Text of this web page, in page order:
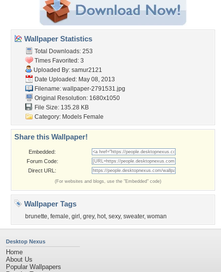
Wallpaper Statistics
Total Downloads: 253
Times Favorited: 3
Uploaded By: samur2121
Date Uploaded: May 08, 2013
Filename: wallpaper-2791531.jpg
Original Resolution: 1680x1050
File Size: 135.28 KB
Category: Models Female
Share this Wallpaper!
Embedded:
Forum Code:
Direct URL:
(For websites and blogs, use the "Embedded" code)
Wallpaper Tags
brunette, female, girl , grey, hot, sexy, sweater, woman
Desktop Nexus
Home
About Us
Popular Wallpapers